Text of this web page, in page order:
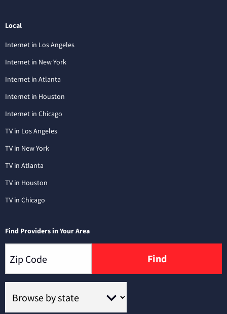
Local
Internet in Los Angeles
Internet in New York
Internet in Atlanta
Internet in Houston
Internet in Chicago
TV in Los Angeles
TV in New York
TV in Atlanta
TV in Houston
TV in Chicago
Find Providers in Your Area
Find